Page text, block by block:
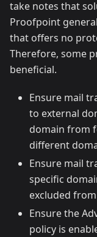
take notes that
Proofpoint
that offers no
Therefore, some
beneficial.
Ensure mail
to external
domain from
different
Ensure mail
specific
excluded
Ensure the
policy is